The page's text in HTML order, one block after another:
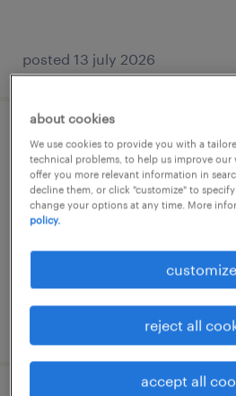
posted 13 july 2026
嵌入式架构师（ipc方向）
深圳市, guangdong
permanent
posted 2 july 2026
about cookies
We use cookies to provide you with a
technical problems, to help us improve our
offer you more relevant information in
decline them, or click "customize" to
change your options at any time. More
policy.
customize
reject all
accept all